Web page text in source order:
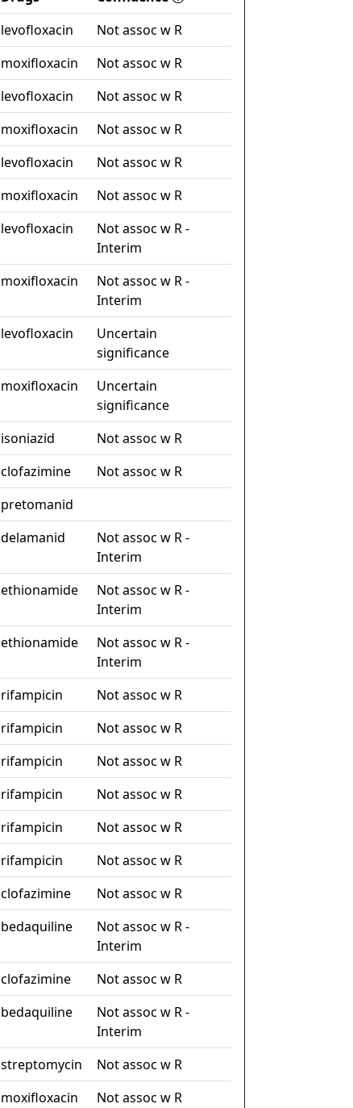
levofloxacin
Not assoc w R
moxifloxacin
Not assoc w R
levofloxacin
Not assoc w R
moxifloxacin
Not assoc w R
levofloxacin
Not assoc w R
moxifloxacin
Not assoc w R
levofloxacin
Not assoc w R -
Interim
moxifloxacin
Not assoc w R -
Interim
levofloxacin
Uncertain
significance
moxifloxacin
Uncertain
significance
isoniazid
Not assoc w R
clofazimine
Not assoc w R
pretomanid
delamanid
Not assoc w R -
Interim
ethionamide
Not assoc w R -
Interim
ethionamide
Not assoc w R -
Interim
rifampicin
Not assoc w R
rifampicin
Not assoc w R
rifampicin
Not assoc w R
rifampicin
Not assoc w R
rifampicin
Not assoc w R
rifampicin
Not assoc w R
clofazimine
Not assoc w R
bedaquiline
Not assoc w R -
Interim
clofazimine
Not assoc w R
bedaquiline
Not assoc w R -
Interim
streptomycin
Not assoc w R
moxifloxacin Not assoc w R